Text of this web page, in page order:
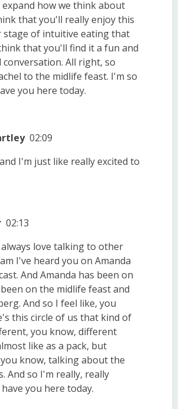
how we think about
that you'll really enjoy this
stage of intuitive eating that
that you'll find it a fun and
All right, so
to the midlife feast. I'm so
you here today.
02:09
I'm just like really excited to
02:13
always love talking to other
I've heard you on Amanda
And Amanda has been on
on the midlife feast and
And so I feel like, you
this circle of us that kind of
you know, different
like as a pack, but
know, talking about the
And so I'm really, really
you here today.